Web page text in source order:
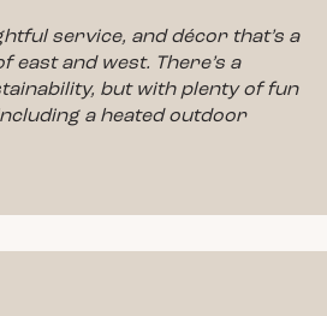
service, and décor that’s a
and west. There’s a
but with plenty of fun
a heated outdoor